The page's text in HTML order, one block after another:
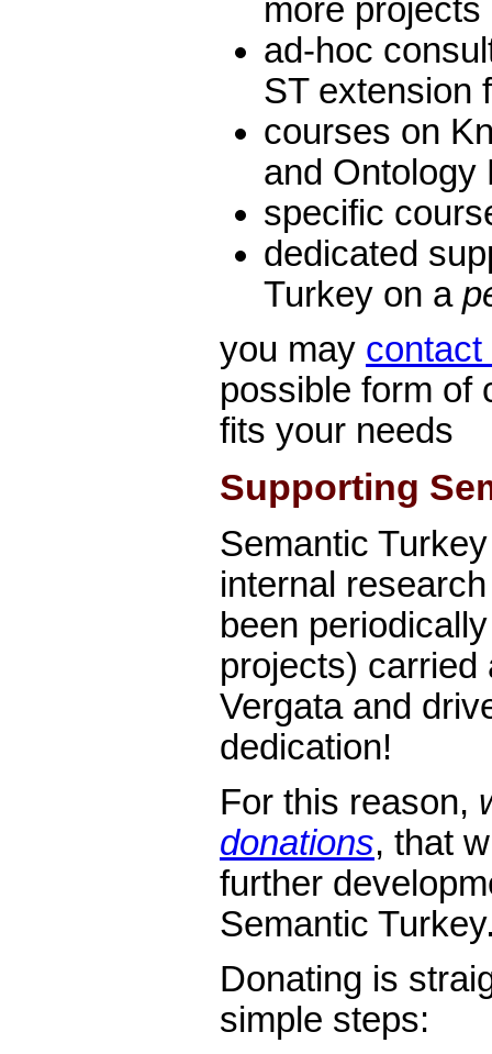
more projects
ad-hoc
ST extension
courses on
and Ontology
specific
dedicated
Turkey on a
you may contact
possible form of
fits your needs
Supporting
Semantic
internal
been
projects) carried
Vergata and
dedication!
For this reason,
donations, that
further
Semantic
Donating is
simple steps: